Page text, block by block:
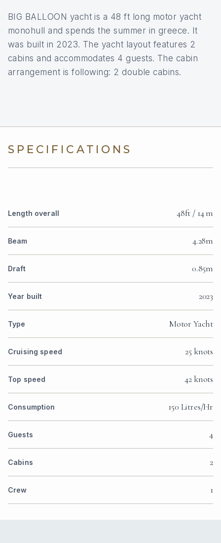
BIG BALLOON yacht is a 48 ft long motor yacht
monohull and spends the summer in greece. It
was built in 2023. The yacht layout features 2
cabins and accommodates 4 guests. The cabin
arrangement is following: 2 double cabins.
SPECIFICATIONS
Length overall 48ft / 14 m
Beam 4.28m
Draft 0.85m
Year built 2023
Type Motor Yacht
Cruising speed 25 knots
Top speed 42 knots
Consumption 150 Litres/Hr
Guests 4
Cabins 2
Crew 1